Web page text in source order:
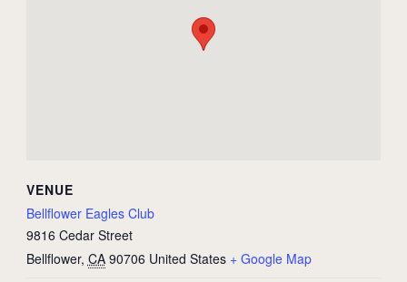
VENUE
Bellflower Eagles Club
9816 Cedar Street
Bellflower, CA 90706 United States + Google Map